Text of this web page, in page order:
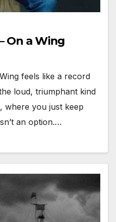
On a Wing
feels like a record
loud, triumphant kind
you just keep
an option.…